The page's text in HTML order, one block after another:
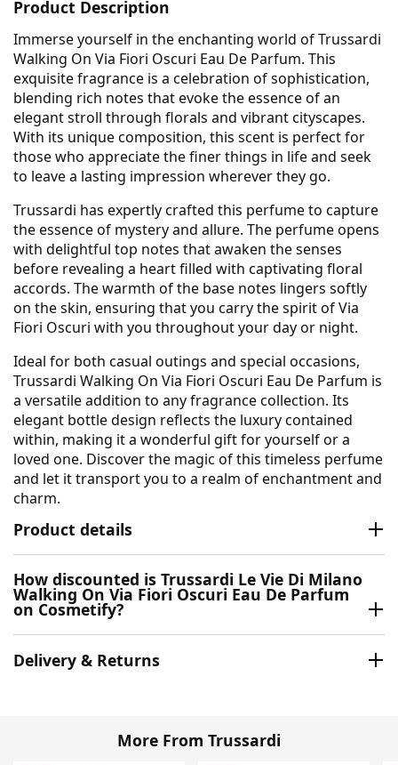
Product Description
Immerse yourself in the enchanting world of Trussardi
Walking On Via Fiori Oscuri Eau De Parfum. This
exquisite fragrance is a celebration of sophistication,
blending rich notes that evoke the essence of an
elegant stroll through florals and vibrant cityscapes.
With its unique composition, this scent is perfect for
those who appreciate the finer things in life and seek
to leave a lasting impression wherever they go.
Trussardi has expertly crafted this perfume to capture
the essence of mystery and allure. The perfume opens
with delightful top notes that awaken the senses
before revealing a heart filled with captivating floral
accords. The warmth of the base notes lingers softly
on the skin, ensuring that you carry the spirit of Via
Fiori Oscuri with you throughout your day or night.
Ideal for both casual outings and special occasions,
Trussardi Walking On Via Fiori Oscuri Eau De Parfum is
a versatile addition to any fragrance collection. Its
elegant bottle design reflects the luxury contained
within, making it a wonderful gift for yourself or a
loved one. Discover the magic of this timeless perfume
and let it transport you to a realm of enchantment and
charm.
Product details
How discounted is Trussardi Le Vie Di Milano
Walking On Via Fiori Oscuri Eau De Parfum
on Cosmetify?
Delivery & Returns
More From Trussardi